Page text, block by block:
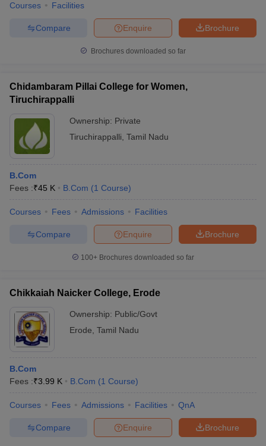
Courses Facilities
Brochure
Enquire
Compare
Brochures downloaded so far
Chidambaram Pillai College for Women,
Tiruchirappalli
Ownership: Private
Tiruchirappalli Tamil Nadu
B.Com
Fees :₹45 K B.Com (1 Course)
Courses Fees Admissions Facilities
Brochure
Enquire
Compare
100+ Brochures downloaded so far
Chikkaiah Naicker College, Erode
Ownership: Public/Govt
Erode Tamil Nadu
B.Com
Fees :₹3.99 K B.Com (1 Course)
Courses Fees Admissions Facilities QnA
Brochure
Enquire
Compare